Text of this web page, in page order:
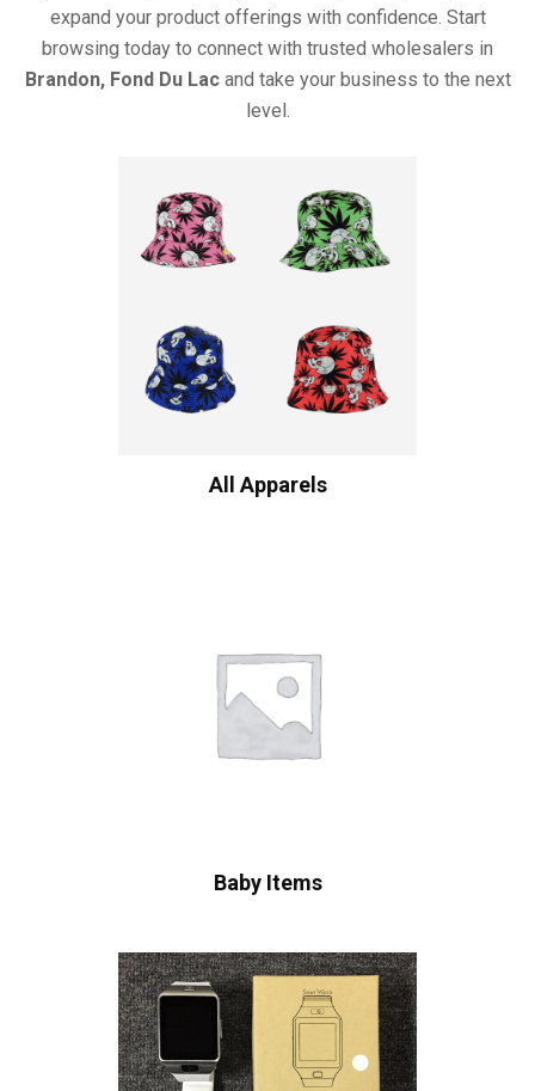
expand your product offerings with confidence. Start
browsing today to connect with trusted wholesalers in
Brandon, Fond Du Lacand take your business to the next
level.
All Apparels
Baby Items